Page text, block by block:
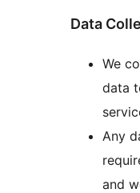
Data
We
data
Any
and